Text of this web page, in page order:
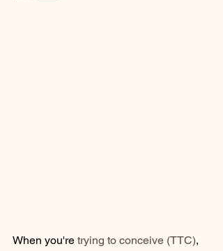
When you're trying to conceive (TTC),